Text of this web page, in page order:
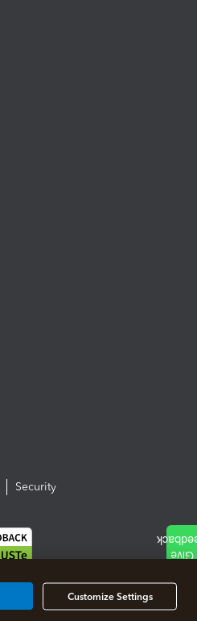
Security
Customize Settings